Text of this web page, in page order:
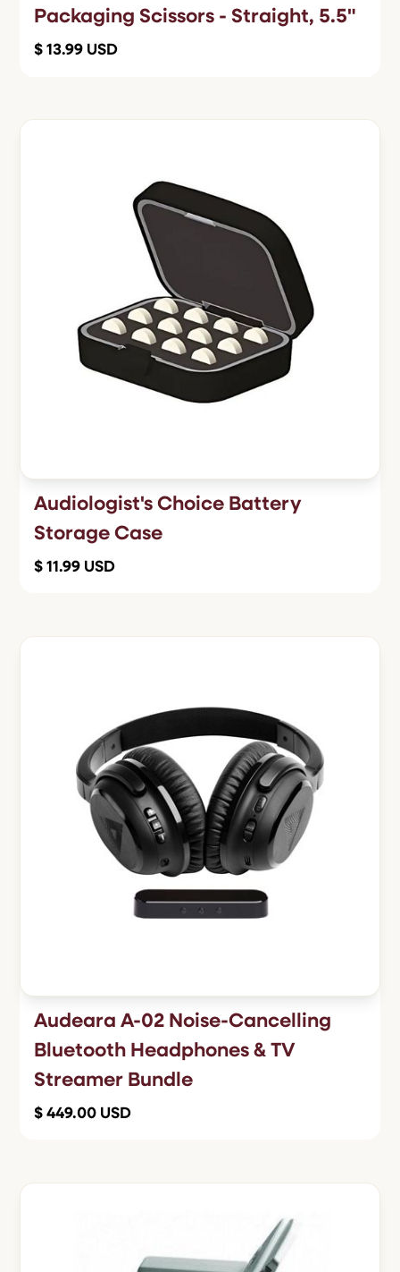
Packaging Scissors - Straight, 5.5"
$ 13.99 USD
Audiologist's Choice Battery
Storage Case
$ 11.99 USD
Audeara A-02 Noise-Cancelling
Bluetooth Headphones & TV
Streamer Bundle
$ 449.00 USD